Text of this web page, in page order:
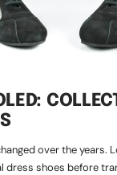
over the years.
dress shoes before